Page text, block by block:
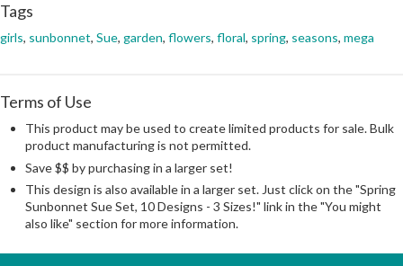
Tags
girls, sunbonnet, Sue, garden, flowers, floral, spring, seasons, mega
Terms of Use
This product may be used to create limited products for sale. Bulk
product manufacturing is not permitted.
Save $$ by purchasing in a larger set!
This design is also available in a larger set. Just click on the "Spring
Sunbonnet Sue Set, 10 Designs - 3 Sizes!" link in the "You might
also like" section for more information.